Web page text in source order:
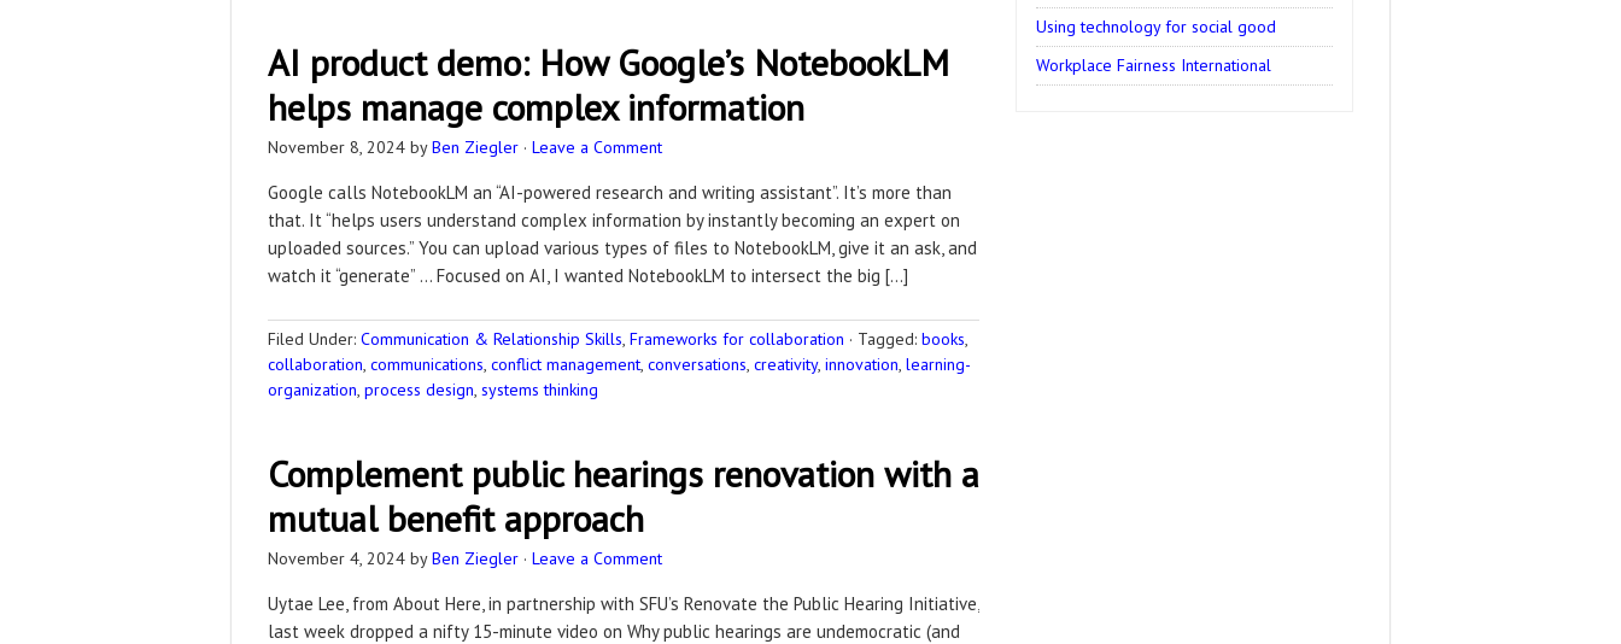
AI product demo: How Google’s NotebookLM
helps manage complex information
November 8, 2024 byBen Ziegler · Leave a Comment
Google calls NotebookLM an “AI-powered research and writing assistant”. It’s more than
that. It “helps users understand complex information by instantly becoming an expert on
uploaded sources.” You can upload various types of files to NotebookLM, give it an ask, and
watch it “generate” … Focused on AI, I wanted NotebookLM to intersect the big […]
Filed Under: Communication & Relationship Skills, Frameworks for collaboration · Tagged: books,
collaboration, communications, conflict management, conversations, creativity, innovation, learning-
organization, process design, systems thinking
Complement public hearings renovation with a
mutual benefit approach
November 4, 2024 byBen Ziegler · Leave a Comment
Uytae Lee, from About Here, in partnership with SFU’s Renovate the Public Hearing Initiative,
last week dropped a nifty 15-minute video on Why public hearings are undemocratic (and
Using technology for social good
Workplace Fairness International